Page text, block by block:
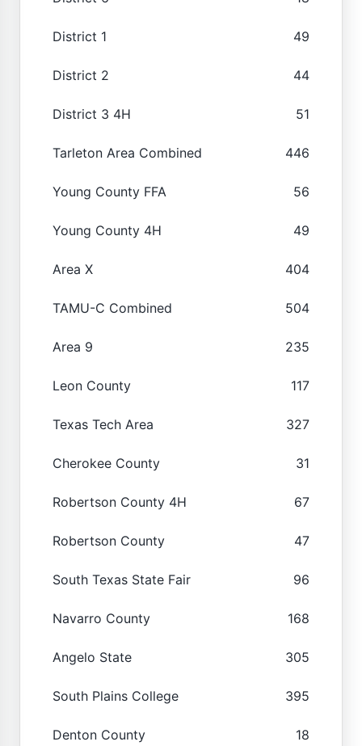
District 1 49
District 2 44
District 3 4H 51
Tarleton Area Combined 446
Young County FFA 56
Young County 4H 49
Area X 404
TAMU-C Combined 504
Area 9 235
Leon County 117
Texas Tech Area 327
Cherokee County 31
Robertson County 4H 67
Robertson County 47
South Texas State Fair 96
Navarro County 168
Angelo State 305
South Plains College 395
Denton County 18